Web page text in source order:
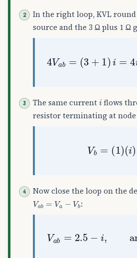
In the right loop, KVL
source and the 3 Ω plus 1 Ω
4V =( 3 +1) 4
The same current i flows
resistor terminating at node
Vb 1)(i
Now close the loop on the
Va Va b :
Va b= 2.5 i and